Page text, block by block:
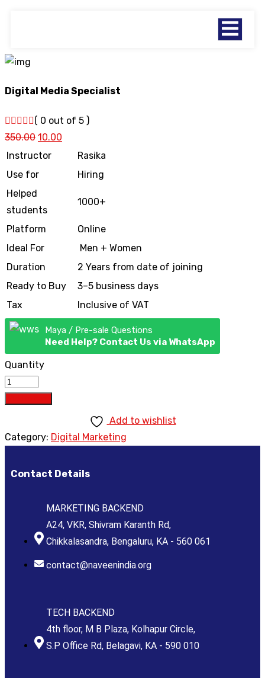
Digital Media Specialist
( 0 out of 5 )
350.00 10.00
Instructor
Rasika
Use for
Hiring
Helped
students
1000+
Platform
Online
Ideal For
Men + Women
Duration
2 Years from date of joining
Ready to Buy
3–5 business days
Tax
Inclusive of VAT
Maya / Pre-sale Questions
Need Help? Contact Us via WhatsApp
Quantity
Add to wishlist
Category: Digital Marketing
Contact Details
MARKETING BACKEND
A24, VKR, Shivram Karanth Rd,
Chikkalasandra, Bengaluru, KA - 560 061
contact@naveenindia.org
TECH BACKEND
4th floor, M B Plaza, Kolhapur Circle,
S.P Office Rd, Belagavi, KA - 590 010